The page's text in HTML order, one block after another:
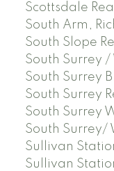
Scottsdale
South Arm,
South Slope
South Surrey /
South Surrey
South Surrey
South Surrey
South Surrey/
Sullivan
Sullivan